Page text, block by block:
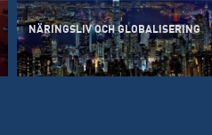
NÄRINGSLIV OCH GLOBALISERING